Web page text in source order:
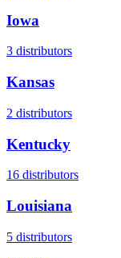
Iowa
3 distributors
Kansas
2 distributors
Kentucky
16 distributors
Louisiana
5 distributors